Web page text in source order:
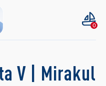
0
V | Mirakul